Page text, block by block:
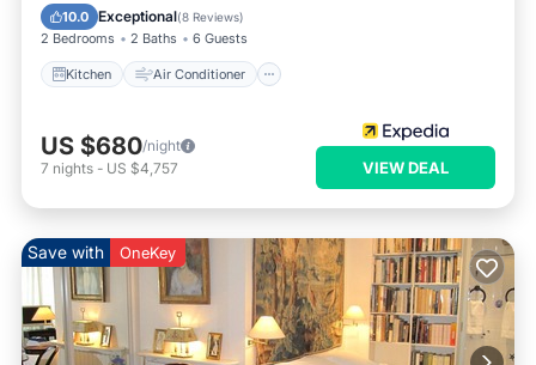
10.0 Exceptional(8 Reviews)
2 Bedrooms 2 Baths 6 Guests
Kitchen Air Conditioner
Child Friendly
US $680/night
7 nights - US $4,757 VIEW DEAL
Save with OneKey